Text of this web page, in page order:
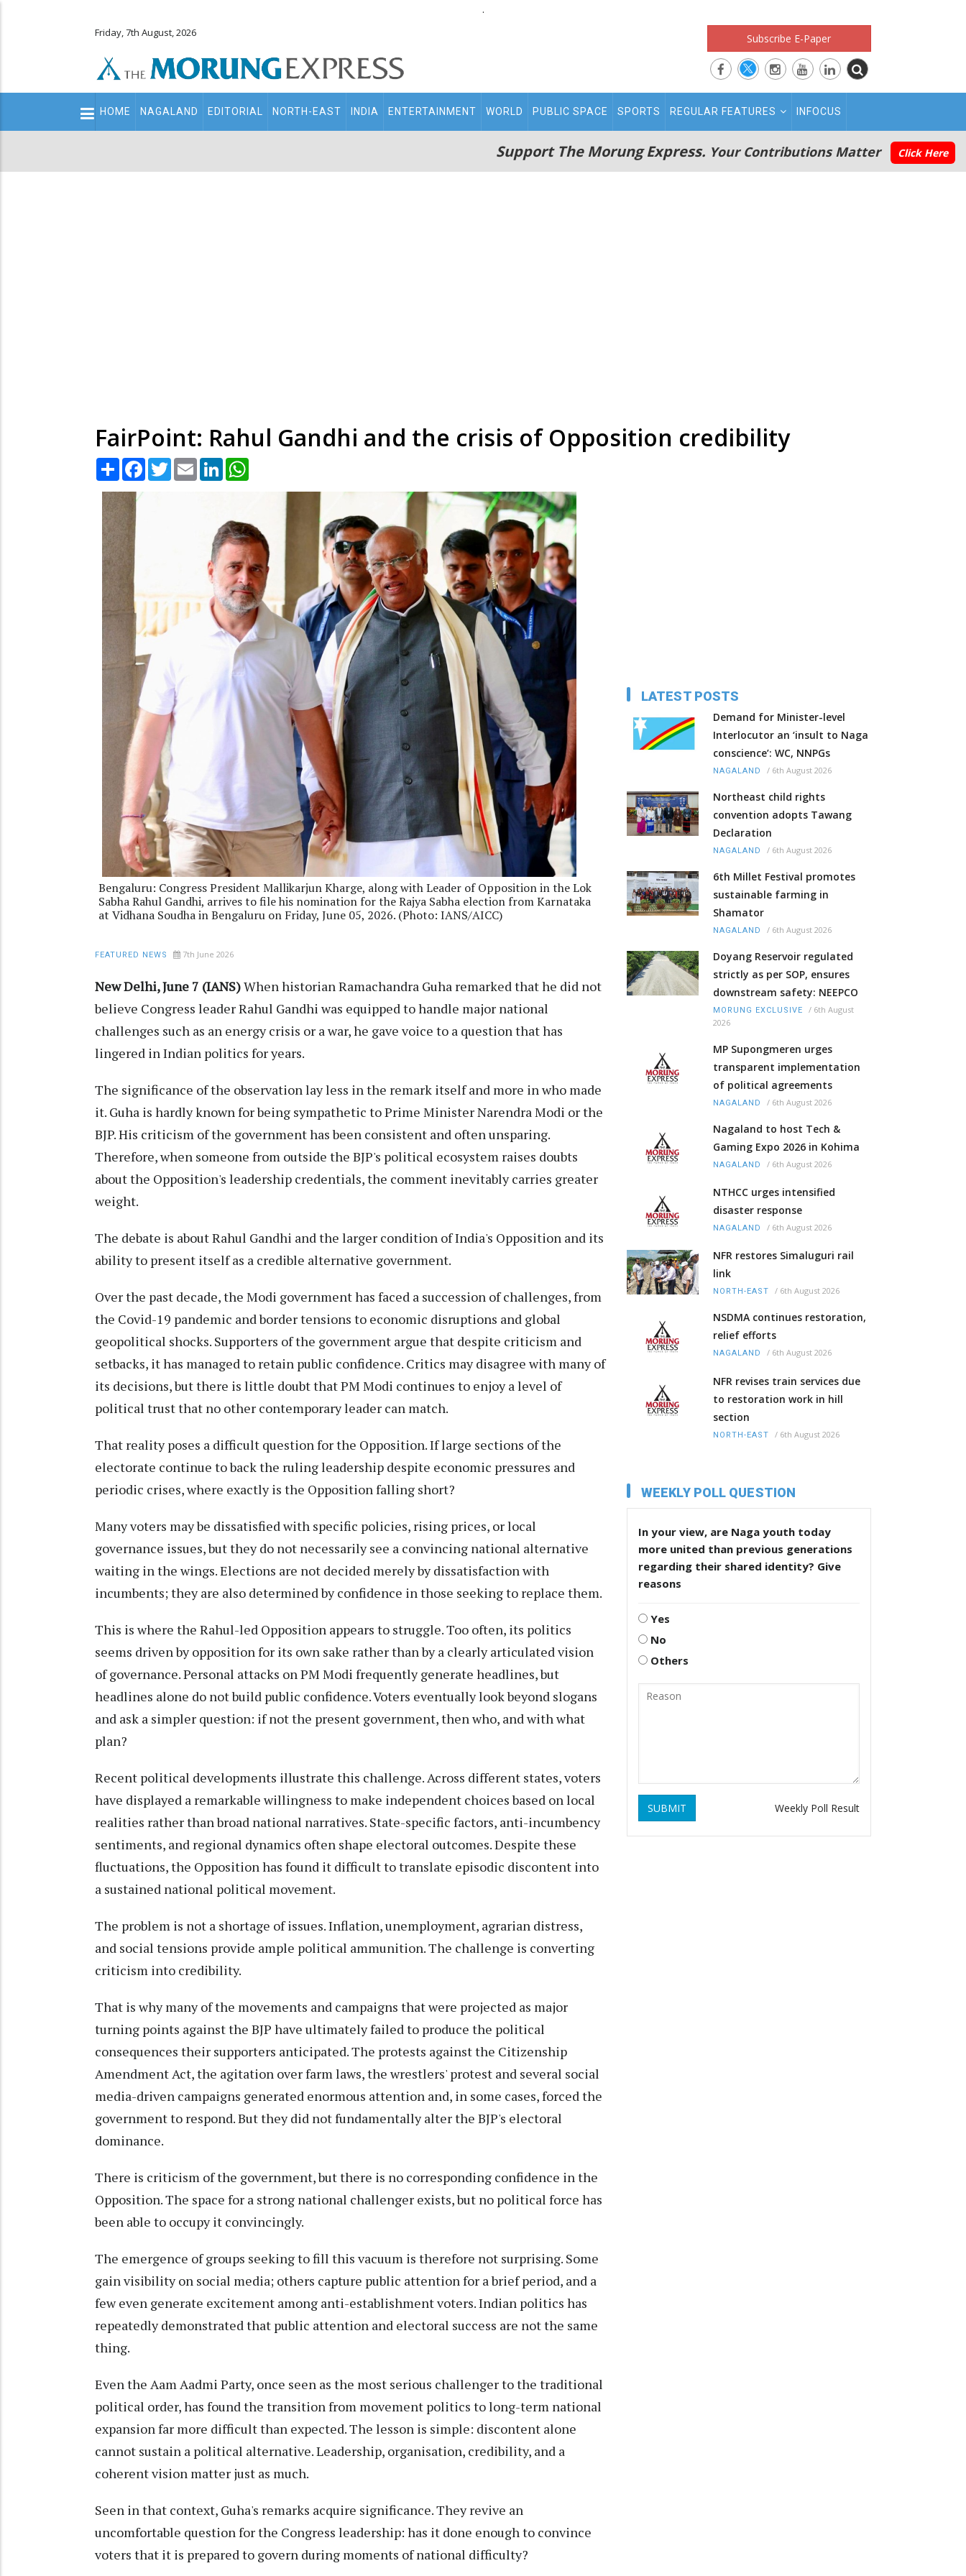
.
Friday, 7th August, 2026 Subscribe E-Paper
Main
navigation
HOME NAGALAND EDITORIAL NORTH-EAST INDIA ENTERTAINMENT WORLD PUBLIC SPACE SPORTS REGULAR FEATURES INFOCUS
Support The Morung Express. Your Contributions Matter Click Here
FairPoint: Rahul Gandhi and the crisis of Opposition credibility
Share Facebook
TwitterEmail LinkedIn
Bengaluru: Congress President Mallikarjun Kharge, along with Leader of Opposition in the Lok
Sabha Rahul Gandhi, arrives to file his nomination for the Rajya Sabha election from Karnataka
at Vidhana Soudha in Bengaluru on Friday, June 05, 2026. (Photo: IANS/AICC)
FEATURED NEWS 7th June 2026
New Delhi, June 7 (IANS)When historian Ramachandra Guha remarked that he did not
believe Congress leader Rahul Gandhi was equipped to handle major national
challenges such as an energy crisis or a war, he gave voice to a question that has
lingered in Indian politics for years.
The significance of the observation lay less in the remark itself and more in who made
it. Guha is hardly known for being sympathetic to Prime Minister Narendra Modi or the
BJP. His criticism of the government has been consistent and often unsparing.
Therefore, when someone from outside the BJP's political ecosystem raises doubts
about the Opposition's leadership credentials, the comment inevitably carries greater
weight.
The debate is about Rahul Gandhi and the larger condition of India's Opposition and its
ability to present itself as a credible alternative government.
Over the past decade, the Modi government has faced a succession of challenges, from
the Covid-19 pandemic and border tensions to economic disruptions and global
geopolitical shocks. Supporters of the government argue that despite criticism and
setbacks, it has managed to retain public confidence. Critics may disagree with many of
its decisions, but there is little doubt that PM Modi continues to enjoy a level of
political trust that no other contemporary leader can match.
That reality poses a difficult question for the Opposition. If large sections of the
electorate continue to back the ruling leadership despite economic pressures and
periodic crises, where exactly is the Opposition falling short?
Many voters may be dissatisfied with specific policies, rising prices, or local
governance issues, but they do not necessarily see a convincing national alternative
waiting in the wings. Elections are not decided merely by dissatisfaction with
incumbents; they are also determined by confidence in those seeking to replace them.
This is where the Rahul-led Opposition appears to struggle. Too often, its politics
seems driven by opposition for its own sake rather than by a clearly articulated vision
of governance. Personal attacks on PM Modi frequently generate headlines, but
headlines alone do not build public confidence. Voters eventually look beyond slogans
and ask a simpler question: if not the present government, then who, and with what
plan?
Recent political developments illustrate this challenge. Across different states, voters
have displayed a remarkable willingness to make independent choices based on local
realities rather than broad national narratives. State-specific factors, anti-incumbency
sentiments, and regional dynamics often shape electoral outcomes. Despite these
fluctuations, the Opposition has found it difficult to translate episodic discontent into
a sustained national political movement.
The problem is not a shortage of issues. Inflation, unemployment, agrarian distress,
and social tensions provide ample political ammunition. The challenge is converting
criticism into credibility.
That is why many of the movements and campaigns that were projected as major
turning points against the BJP have ultimately failed to produce the political
consequences their supporters anticipated. The protests against the Citizenship
Amendment Act, the agitation over farm laws, the wrestlers' protest and several social
media-driven campaigns generated enormous attention and, in some cases, forced the
government to respond. But they did not fundamentally alter the BJP's electoral
dominance.
There is criticism of the government, but there is no corresponding confidence in the
Opposition. The space for a strong national challenger exists, but no political force has
been able to occupy it convincingly.
The emergence of groups seeking to fill this vacuum is therefore not surprising. Some
gain visibility on social media; others capture public attention for a brief period, and a
few even generate excitement among anti-establishment voters. Indian politics has
repeatedly demonstrated that public attention and electoral success are not the same
thing.
Even the Aam Aadmi Party, once seen as the most serious challenger to the traditional
political order, has found the transition from movement politics to long-term national
expansion far more difficult than expected. The lesson is simple: discontent alone
cannot sustain a political alternative. Leadership, organisation, credibility, and a
coherent vision matter just as much.
Seen in that context, Guha's remarks acquire significance. They revive an
uncomfortable question for the Congress leadership: has it done enough to convince
voters that it is prepared to govern during moments of national difficulty?
LATEST POSTS
Demand for Minister-level
Interlocutor an ‘insult to Naga
conscience’: WC, NNPGs
NAGALAND / 6th August 2026
Northeast child rights
convention adopts Tawang
Declaration
NAGALAND / 6th August 2026
6th Millet Festival promotes
sustainable farming in
Shamator
NAGALAND / 6th August 2026
Doyang Reservoir regulated
strictly as per SOP, ensures
downstream safety: NEEPCO
MORUNG EXCLUSIVE / 6th August
2026
MP Supongmeren urges
transparent implementation
of political agreements
NAGALAND / 6th August 2026
Nagaland to host Tech &
Gaming Expo 2026 in Kohima
NAGALAND / 6th August 2026
NTHCC urges intensified
disaster response
NAGALAND / 6th August 2026
NFR restores Simaluguri rail
link
NORTH-EAST / 6th August 2026
NSDMA continues restoration,
relief efforts
NAGALAND / 6th August 2026
NFR revises train services due
to restoration work in hill
section
NORTH-EAST / 6th August 2026
WEEKLY POLL QUESTION
In your view, are Naga youth today
more united than previous generations
regarding their shared identity? Give
reasons
Yes
No
Others
SUBMIT Weekly Poll Result